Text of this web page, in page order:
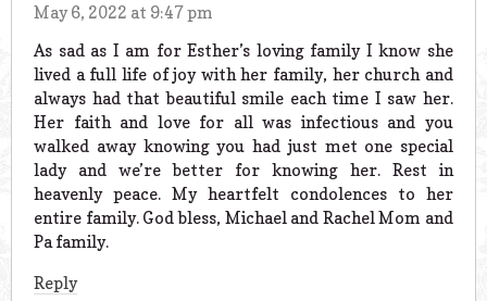
May 6, 2022 at 9:47 pm
As sad as I am for Esther’s loving family I know she
lived a full life of joy with her family, her church and
always had that beautiful smile each time I saw her.
Her faith and love for all was infectious and you
walked away knowing you had just met one special
lady and we’re better for knowing her. Rest in
heavenly peace. My heartfelt condolences to her
entire family. God bless, Michael and Rachel Mom and
Pa family.
Reply